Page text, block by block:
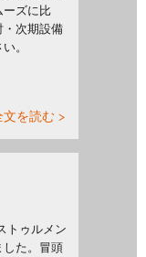
ーズに比
・次期設備
。
文を読む >
トゥルメン
した。冒頭